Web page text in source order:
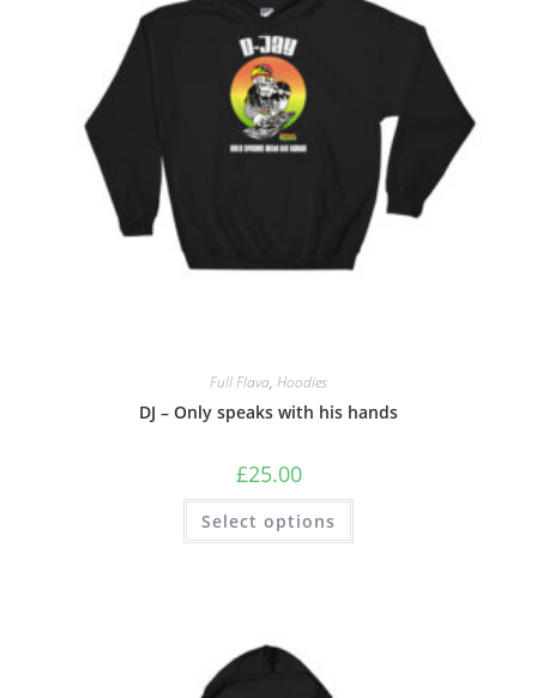
Full Flava, Hoodies
DJ – Only speaks with his hands
£25.00
Select options